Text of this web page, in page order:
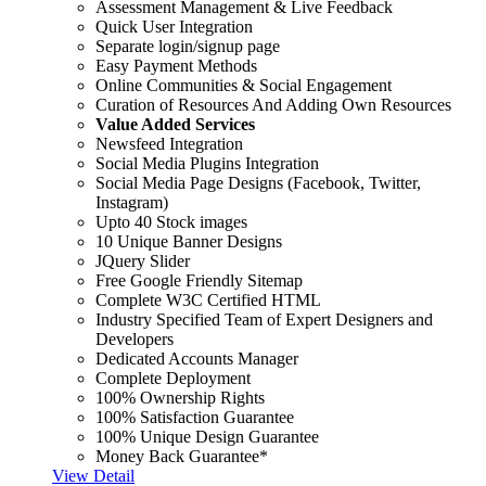
Assessment Management & Live Feedback
Quick User Integration
Separate login/signup page
Easy Payment Methods
Online Communities & Social Engagement
Curation of Resources And Adding Own Resources
Value Added Services
Newsfeed Integration
Social Media Plugins Integration
Social Media Page Designs (Facebook, Twitter,
Instagram)
Upto 40 Stock images
10 Unique Banner Designs
JQuery Slider
Free Google Friendly Sitemap
Complete W3C Certified HTML
Industry Specified Team of Expert Designers and
Developers
Dedicated Accounts Manager
Complete Deployment
100% Ownership Rights
100% Satisfaction Guarantee
100% Unique Design Guarantee
Money Back Guarantee*
View Detail